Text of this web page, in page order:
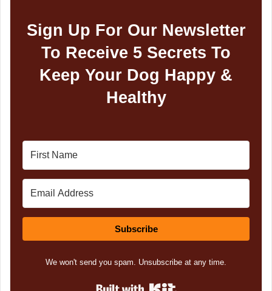
Sign Up For Our Newsletter
To Receive 5 Secrets To
Keep Your Dog Happy &
Healthy
Subscribe
We won't send you spam. Unsubscribe at any time.